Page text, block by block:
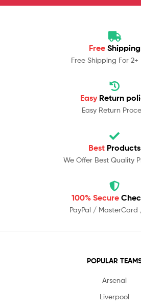
Free Shipping
Free Shipping For 2+
Easy Return
Easy Return
Best Products
We Offer Best Quality
100% Secure
PayPal / MasterCard
POPULAR
Arsenal
Liverpool